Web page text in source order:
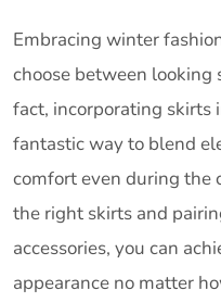
Embracing winter
choose between
fact, incorporating skirts
fantastic way to blend
comfort even during the
the right skirts and
accessories, you can
appearance no matter